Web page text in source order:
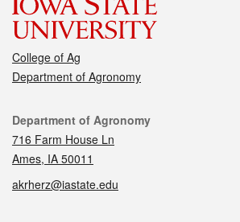
College of Ag
Department of Agronomy
Contact
Department of Agronomy
716 Farm House Ln
Ames, IA 50011
akrherz@iastate.edu